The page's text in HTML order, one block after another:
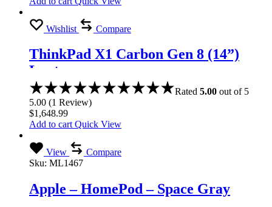
Wishlist Compare
ThinkPad X1 Carbon Gen 8 (14”)
Laptop
Rated 5.00 out of 5
5.00 (1 Review)
$1,648.99
Add to cart Quick View
View
Compare
Sku: ML1467
Apple – HomePod – Space Gray